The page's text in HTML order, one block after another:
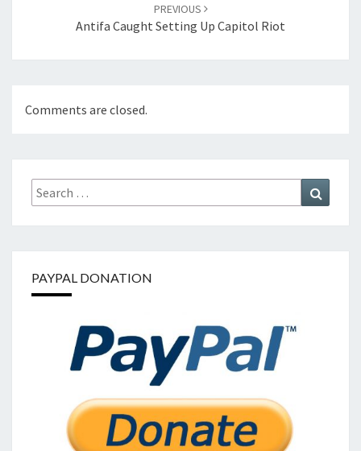
PREVIOUS
Antifa Caught Setting Up Capitol Riot
Comments are closed.
Search
for:
PAYPAL DONATION